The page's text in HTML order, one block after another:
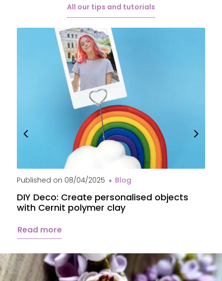
All our tips and tutorials
Published on 08/04/2025 Blog
DIY Deco: Create personalised objects
with Cernit polymer clay
Read more